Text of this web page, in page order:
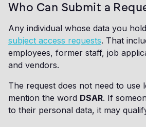
Who Can Submit a
Any individual whose data you
subject access requests. That
employees, former staff, job
and vendors.
The request does not need to use
mention the word DSAR. If
to their personal data, it may